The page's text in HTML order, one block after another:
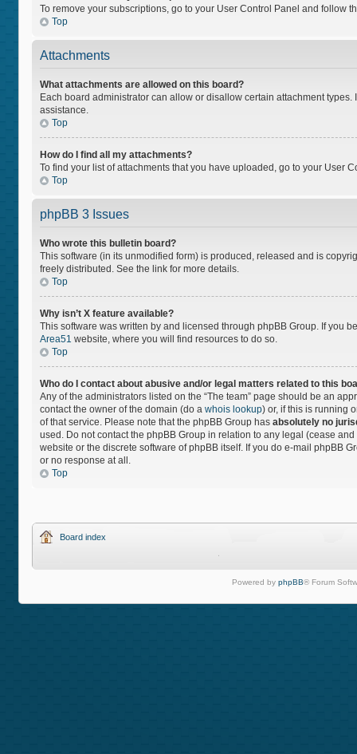
To remove your subscriptions, go to your User Control Panel and follow
Top
Attachments
What attachments are allowed on this board?
Each board administrator can allow or disallow certain attachment
assistance.
Top
How do I find all my attachments?
To find your list of attachments that you have uploaded, go to your User
Top
phpBB 3 Issues
Who wrote this bulletin board?
This software (in its unmodified form) is produced, released and is
freely distributed. See the link for more details.
Top
Why isn’t X feature available?
This software was written by and licensed through phpBB Group. If you
Area51 website, where you will find resources to do so.
Top
Who do I contact about abusive and/or legal matters related to this
Any of the administrators listed on the “The team” page should be an
contact the owner of the domain (do a whois lookup) or, if this is running
of that service. Please note that the phpBB Group has absolutely no
used. Do not contact the phpBB Group in relation to any legal (cease
website or the discrete software of phpBB itself. If you do e-mail phpBB
or no response at all.
Top
Board index
Powered by phpBB® Forum